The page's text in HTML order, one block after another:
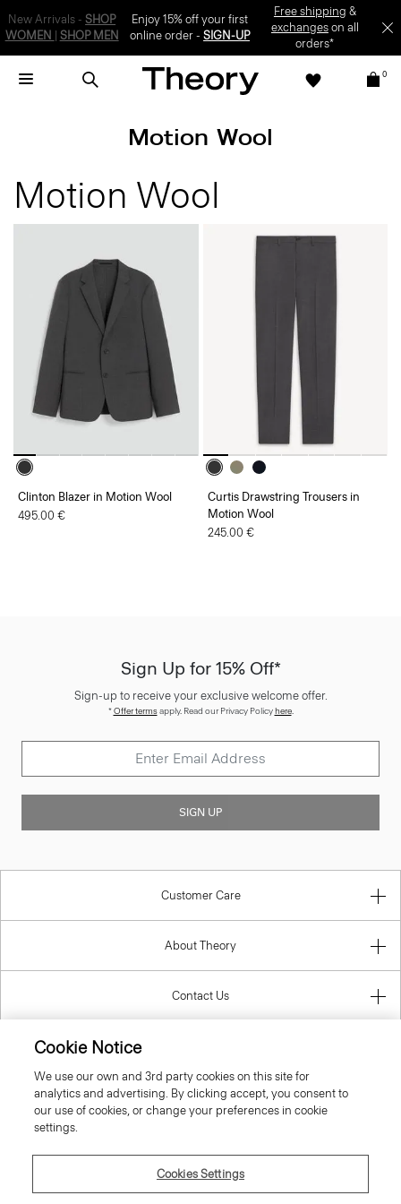
New Arrivals - SHOP
WOMEN
SHOP MEN
Enjoy 15% off your first
online order -SIGN-UP
Free shipping &
exchangeson all
orders*
0
Motion Wool
Motion Wool
Clinton Blazer in Motion Wool
495.00 €
Curtis Drawstring Trousers in
Motion Wool
245.00 €
Sign Up for 15% Off*
Sign-up to receive your exclusive welcome offer.
*Offer termsapply. Read our Privacy Policyhere.
SIGN UP
Customer Care
About Theory
Contact Us
Cookie Notice
We use our own and 3rd party cookies on this site for
analytics and advertising. By clicking accept, you consent to
our use of cookies, or change your preferences in cookie
settings.
Cookies Settings